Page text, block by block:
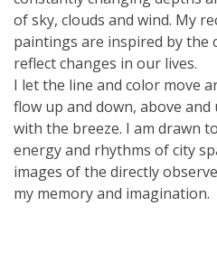
of sky, clouds and wind. My
paintings are inspired by the
reflect changes in our lives.
I let the line and color move
flow up and down, above
with the breeze. I am drawn
energy and rhythms of city
images of the directly
my memory and imagination.